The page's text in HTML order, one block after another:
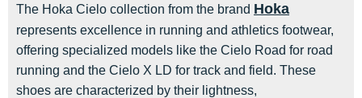
The Hoka Cielo collection from the brand Hoka
represents excellence in running and athletics footwear,
offering specialized models like the Cielo Road for road
running and the Cielo X LD for track and field. These
shoes are characterized by their lightness,